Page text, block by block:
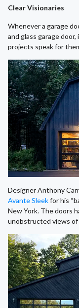
Clear Visionaries
Whenever a garage
and glass garage
projects speak for
Designer Anthony
Avante Sleekfor his
New York. The doors
unobstructed views